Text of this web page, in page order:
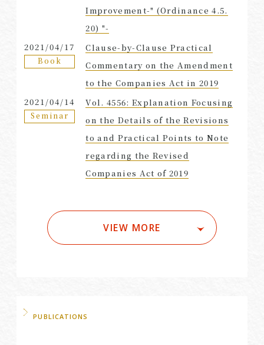
Improvement-" (Ordinance 4.5.
20) "-
2021/04/17
Book
Clause-by-Clause Practical
Commentary on the Amendment
to the Companies Act in 2019
2021/04/14
Seminar
Vol. 4556: Explanation Focusing
on the Details of the Revisions
to and Practical Points to Note
regarding the Revised
Companies Act of 2019
VIEW MORE
PUBLICATIONS